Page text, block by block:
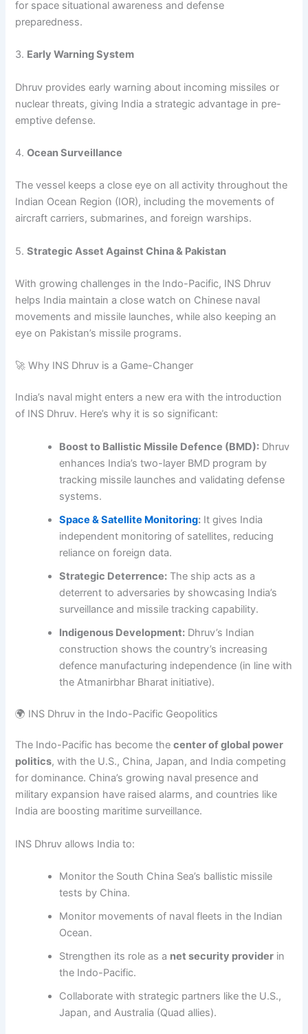
for space situational awareness and defense
preparedness.
3. Early Warning System
Dhruv provides early warning about incoming missiles or
nuclear threats, giving India a strategic advantage in pre-
emptive defense.
4.Ocean Surveillance
The vessel keeps a close eye on all activity throughout the
Indian Ocean Region (IOR), including the movements of
aircraft carriers, submarines, and foreign warships.
5.Strategic Asset Against China & Pakistan
With growing challenges in the Indo-Pacific, INS Dhruv
helps India maintain a close watch on Chinese naval
movements and missile launches, while also keeping an
eye on Pakistan’s missile programs.
🚀 Why INS Dhruv is a Game-Changer
India’s naval might enters a new era with the introduction
of INS Dhruv. Here’s why it is so significant:
Boost to Ballistic Missile Defence (BMD): Dhruv
enhances India’s two-layer BMD program by
tracking missile launches and validating defense
systems.
Space & Satellite Monitoring: It gives India
independent monitoring of satellites, reducing
reliance on foreign data.
Strategic Deterrence: The ship acts as a
deterrent to adversaries by showcasing India’s
surveillance and missile tracking capability.
Indigenous Development: Dhruv’s Indian
construction shows the country’s increasing
defence manufacturing independence (in line with
the Atmanirbhar Bharat initiative).
🌍 INS Dhruv in the Indo-Pacific Geopolitics
The Indo-Pacific has become thecenter of global power
politics, with the U.S., China, Japan, and India competing
for dominance. China’s growing naval presence and
military expansion have raised alarms, and countries like
India are boosting maritime surveillance.
INS Dhruv allows India to:
Monitor the South China Sea’s ballistic missile
tests by China.
Monitor movements of naval fleets in the Indian
Ocean.
Strengthen its role as a net security provider in
the Indo-Pacific.
Collaborate with strategic partners like the U.S.,
Japan, and Australia (Quad allies).